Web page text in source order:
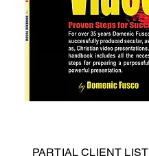
PARTIAL CLIENT LIST